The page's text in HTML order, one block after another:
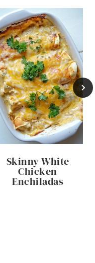
Skinny White
Chicken
Enchiladas